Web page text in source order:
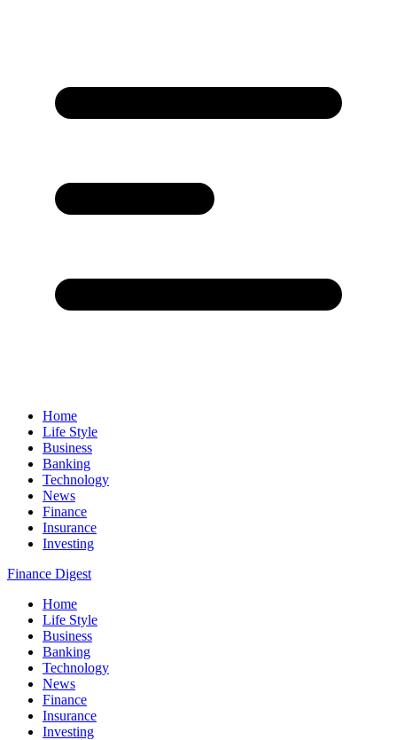
Home
Life Style
Business
Banking
Technology
News
Finance
Insurance
Investing
Finance Digest
Home
Life Style
Business
Banking
Technology
News
Finance
Insurance
Investing